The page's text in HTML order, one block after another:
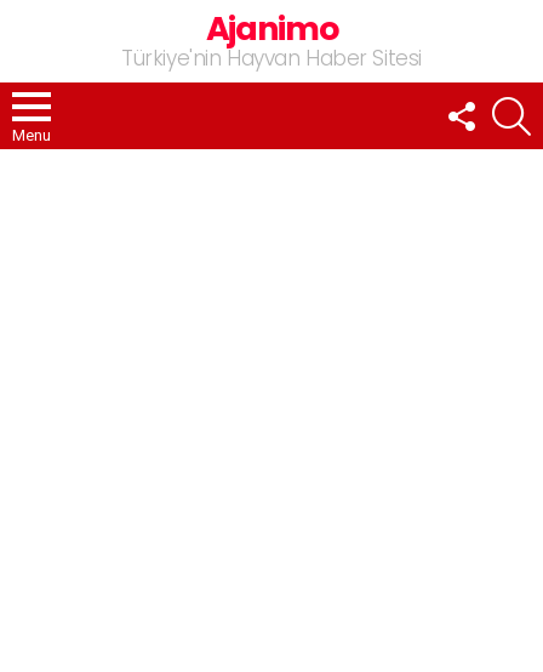
Ajanimo
Türkiye'nin Hayvan Haber Sitesi
Menu
FOLLOW
US